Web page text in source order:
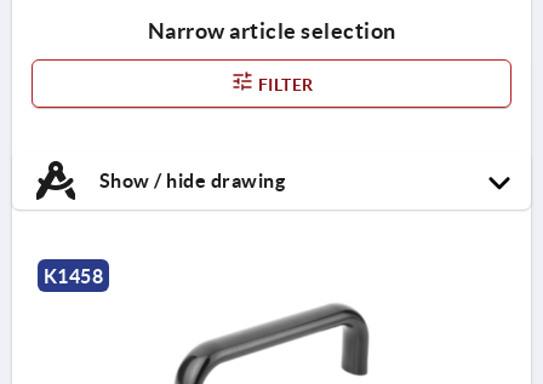
Narrow article selection
FILTER
Show / hide drawing
K1458